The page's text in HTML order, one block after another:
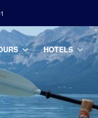
HOTELS